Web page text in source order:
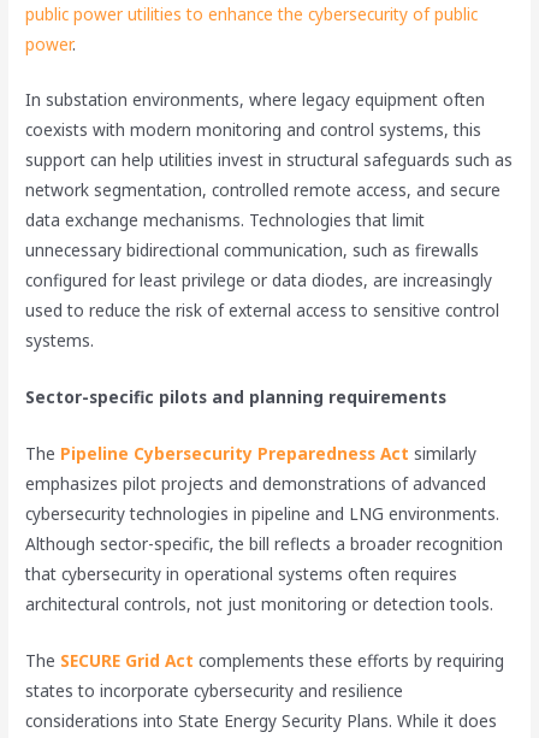
public power utilities to enhance the cybersecurity of public
power.
In substation environments, where legacy equipment often
coexists with modern monitoring and control systems, this
support can help utilities invest in structural safeguards such as
network segmentation, controlled remote access, and secure
data exchange mechanisms. Technologies that limit
unnecessary bidirectional communication, such as firewalls
configured for least privilege or data diodes, are increasingly
used to reduce the risk of external access to sensitive control
systems.
Sector-specific pilots and planning requirements
The Pipeline Cybersecurity Preparedness Act similarly
emphasizes pilot projects and demonstrations of advanced
cybersecurity technologies in pipeline and LNG environments.
Although sector-specific, the bill reflects a broader recognition
that cybersecurity in operational systems often requires
architectural controls, not just monitoring or detection tools.
The SECURE Grid Act complements these efforts by requiring
states to incorporate cybersecurity and resilience
considerations into State Energy Security Plans. While it does